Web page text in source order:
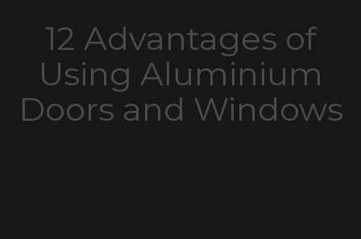
12 Advantages of
Using Aluminium
Doors and Windows